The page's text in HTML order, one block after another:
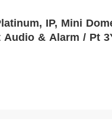
IP, Mini
& Alarm / Pt